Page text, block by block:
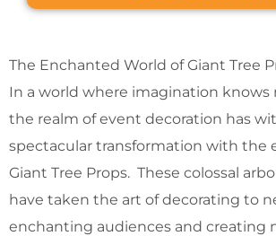
The Enchanted World of Giant Tree
In a world where imagination knows
the realm of event decoration has
spectacular transformation with the
Giant Tree Props. These colossal
have taken the art of decorating to
enchanting audiences and creating